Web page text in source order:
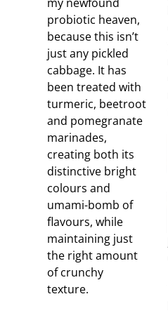
probiotic heaven,
because this isn’t
just any pickled
cabbage. It has
been treated with
turmeric, beetroot
and pomegranate
marinades,
creating both its
distinctive bright
colours and
umami-bomb of
flavours, while
maintaining just
the right amount
of crunchy
texture.